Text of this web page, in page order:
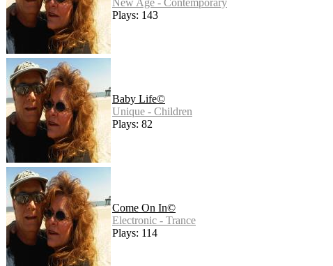
Plays: 143
Baby Life©
Unique - Children
Plays: 82
Come On In©
Electronic - Trance
Plays: 114